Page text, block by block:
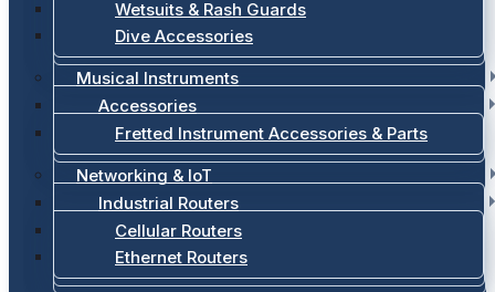
Wetsuits & Rash Guards
Dive Accessories
Musical Instruments
Accessories
Fretted Instrument Accessories & Parts
Networking & IoT
Industrial Routers
Cellular Routers
Ethernet Routers